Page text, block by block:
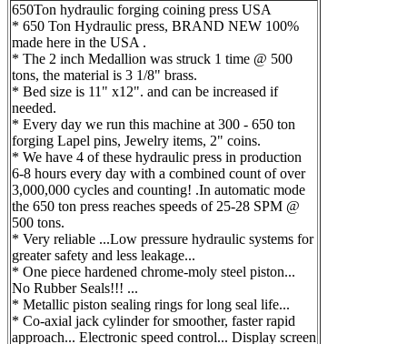
650Ton hydraulic forging coining press USA
* 650 Ton Hydraulic press, BRAND NEW 100%
made here in the USA .
* The 2 inch Medallion was struck 1 time @ 500
tons, the material is 3 1/8" brass.
* Bed size is 11" x12". and can be increased if
needed.
* Every day we run this machine at 300 - 650 ton
forging Lapel pins, Jewelry items, 2" coins.
* We have 4 of these hydraulic press in production
6-8 hours every day with a combined count of over
3,000,000 cycles and counting! .In automatic mode
the 650 ton press reaches speeds of 25-28 SPM @
500 tons.
* Very reliable ...Low pressure hydraulic systems for
greater safety and less leakage...
* One piece hardened chrome-moly steel piston...
No Rubber Seals!!! ...
* Metallic piston sealing rings for long seal life...
* Co-axial jack cylinder for smoother, faster rapid
approach... Electronic speed control... Display screen